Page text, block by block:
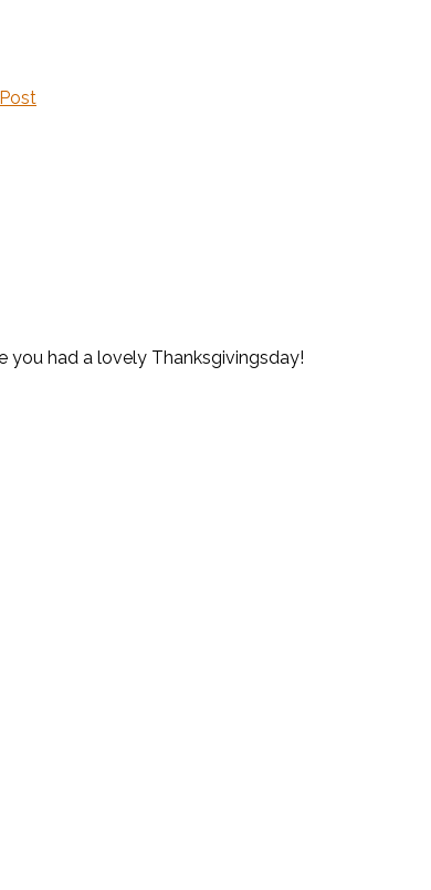
you had a lovely Thanksgivingsday!